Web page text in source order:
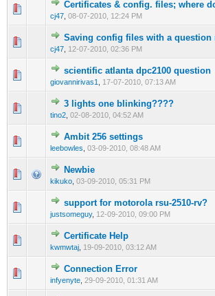
Certificates & config. files; where
cj47 08-07-2010, 12:24 PM
0 Vote(s) - 0 out of 5 in Average
1 2345
Saving config files with a question
cj47 12-07-2010, 02:36 PM
0 Vote(s) - 0 out of 5 in Average
123 45
scientific atlanta dpc2100 question
giovannirivas1 17-07-2010, 07:13 AM
0 Vote(s) - 0 out of 5 in Average
12345
3 lights one blinking????
tino2 02-08-2010, 04:52 AM
0 Vote(s) - 0 out of 5 in Average
1 2 3 4 5
Ambit 256 settings
leebowles 03-09-2010, 08:48 AM
1 Vote(s) - 2 out of 5 in Average
Newbie
kikuko 03-09-2010, 05:31 PM
1 Vote(s) - 1 out of 5 in Average
support for motorola rsu-2510-rv?
justsomeguy, 12-09-2010, 09:00 PM
0 Vote(s) - 0 out of 5 in Average
1 2345
Certificate Help
kwmwtaj 19-09-2010, 03:12 AM
0 Vote(s) - 0 out of 5 in Average
Connection Error
infyenyte 29-09-2010, 01:31 AM
0 Vote(s) - 0 out of 5 in Average